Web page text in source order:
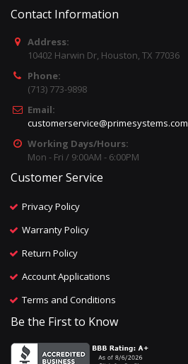
Contact Information
Address:
10402 Harwin Dr, Houston, TX 77036
Phone:
(713) 773-9898
Email:
customerservice@primesystems.com
Working Days/Hours:
Mon - Fri / 9:00AM - 6:00PM
Customer Service
Privacy Policy
Warranty Policy
Return Policy
Account Applications
Terms and Conditions
Be the First to Know